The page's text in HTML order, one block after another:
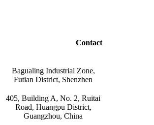
Contact
Bagualing Industrial Zone,
Futian District, Shenzhen
405, Building A, No. 2, Ruitai
Road, Huangpu District,
Guangzhou, China